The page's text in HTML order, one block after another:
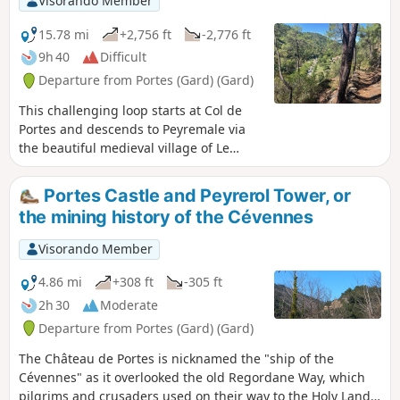
15.78 mi
+2,756 ft
-2,776 ft
9h 40
Difficult
Departure from Portes (Gard) (Gard)
This challenging loop starts at Col de
Portes and descends to Peyremale via
the beautiful medieval village of Le
Puech. After Peyremale and Saint-Herm,
the route climbs back up to higher
ground, offering superb views of the
meandering Luech river below, which
you eventually reach and follow along
the beautiful hamlet of Chareneuve,
which seems cut off from the
world.Follow the Luech to Martinet Neuf
after Chambon. Take a path that climbs
steeply to Dieusses. Towards the end of
the climb, you can clearly see the
Château de Portes on the other side of
the Luech, which you will have to reach.
Portes Castle and Peyrerol Tower, or
the mining history of the Cévennes
Visorando Member
4.86 mi
+308 ft
-305 ft
2h 30
Moderate
Departure from Portes (Gard) (Gard)
The Château de Portes is nicknamed the "ship of the
Cévennes" as it overlooked the old Regordane Way, which
pilgrims and crusaders used on their way to the Holy Land.